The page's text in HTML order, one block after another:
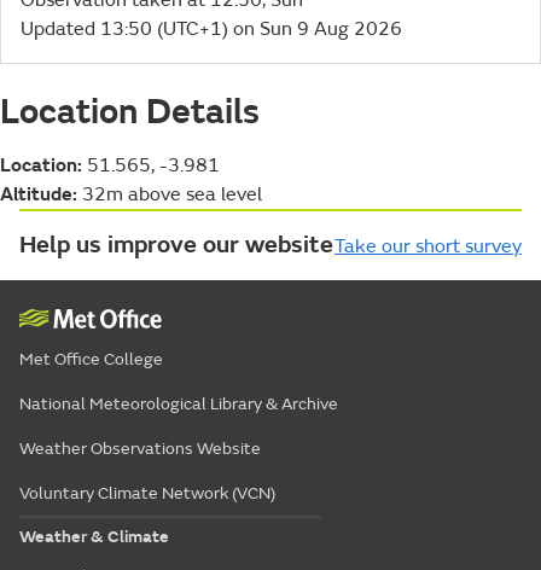
Updated 13:50 (UTC+1) on Sun 9 Aug 2026
Location Details
Location: 51.565, -3.981
Altitude: 32m above sea level
Help us improve our websiteTake our short survey
Met Office College
National Meteorological Library & Archive
Weather Observations Website
Voluntary Climate Network (VCN)
Weather & Climate